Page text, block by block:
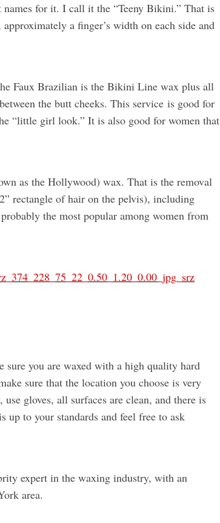
for it. I call it the “Teeny Bikini.” That is
a finger’s width on each side and
Faux Brazilian is the Bikini Line wax plus all
the butt cheeks. This service is good for
“little girl look.” It is also good for women that
as the Hollywood) wax. That is the removal
rectangle of hair on the pelvis), including
the most popular among women from
sure you are waxed with a high quality hard
sure that the location you choose is very
gloves, all surfaces are clean, and there is
up to your standards and feel free to ask
expert in the waxing industry, with an
area.